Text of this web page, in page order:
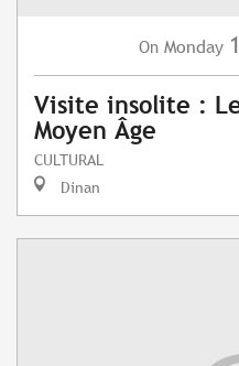
On Monday
Visite insolite :
Moyen Âge
CULTURAL
Dinan